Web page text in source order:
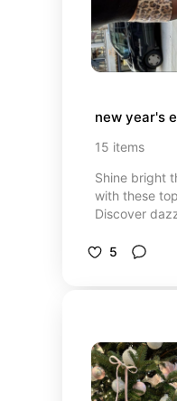
new year's
15 items
Shine bright
with these
Discover
remember.
5